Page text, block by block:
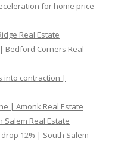
for home price
Real Estate
Bedford Corners Real
into contraction |
| Amonk Real Estate
Real Estate
12% | South Salem